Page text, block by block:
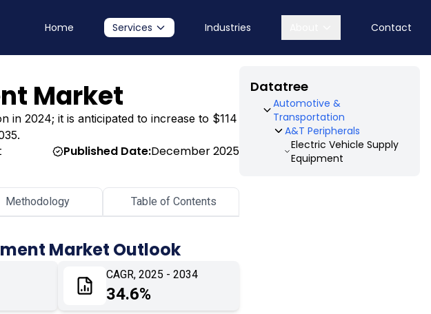
Home Services Industries Contact
Market
in 2024; it is anticipated to increase to $114
Published Date:December 2025
Datatree
Automotive &
Transportation
A&T Peripherals
Electric Vehicle Supply
Equipment
Methodology Table of Contents
Market Outlook
CAGR, 2025 - 2034
34.6%